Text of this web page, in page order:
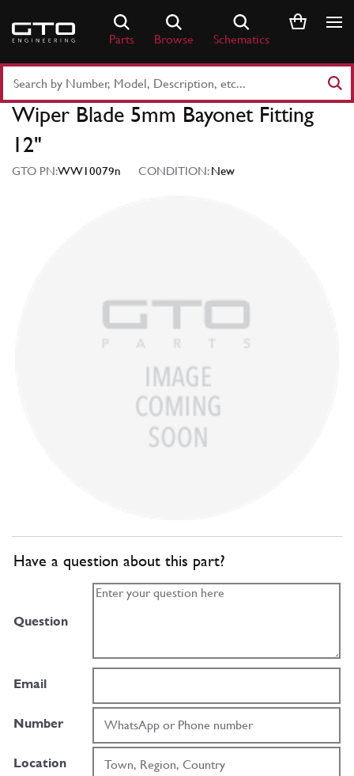
content
Parts Browse Schematics
Part
Number
Keyword
Wiper Blade 5mm Bayonet Fitting
12"
GTO PN:WW10079n CONDITION:New
Have a question about this part?
Question
Email
Number
Location